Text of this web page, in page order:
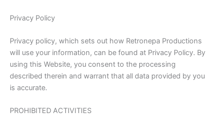
Privacy Policy
Privacy policy, which sets out how Retronepa Productions
will use your information, can be found at Privacy Policy. By
using this Website, you consent to the processing
described therein and warrant that all data provided by you
is accurate.
PROHIBITED ACTIVITIES